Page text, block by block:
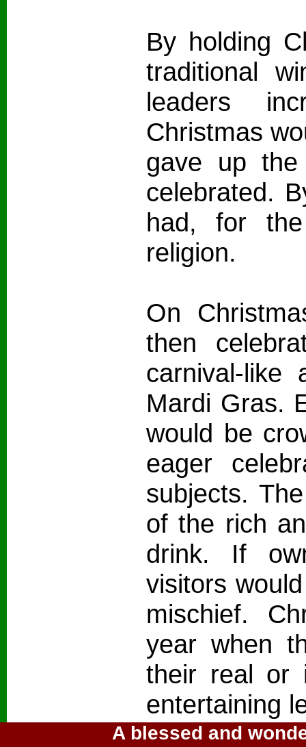
By holding
traditional
leaders
Christmas
gave up
celebrated.
had, for
religion.
On
then
carnival-like
Mardi Gras.
would be
eager
subjects.
of the rich
drink. If
visitors
mischief.
year when
their real or
entertaining
A blessed and